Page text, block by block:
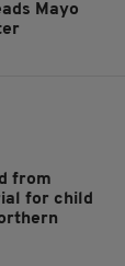
Mayo
from
for child